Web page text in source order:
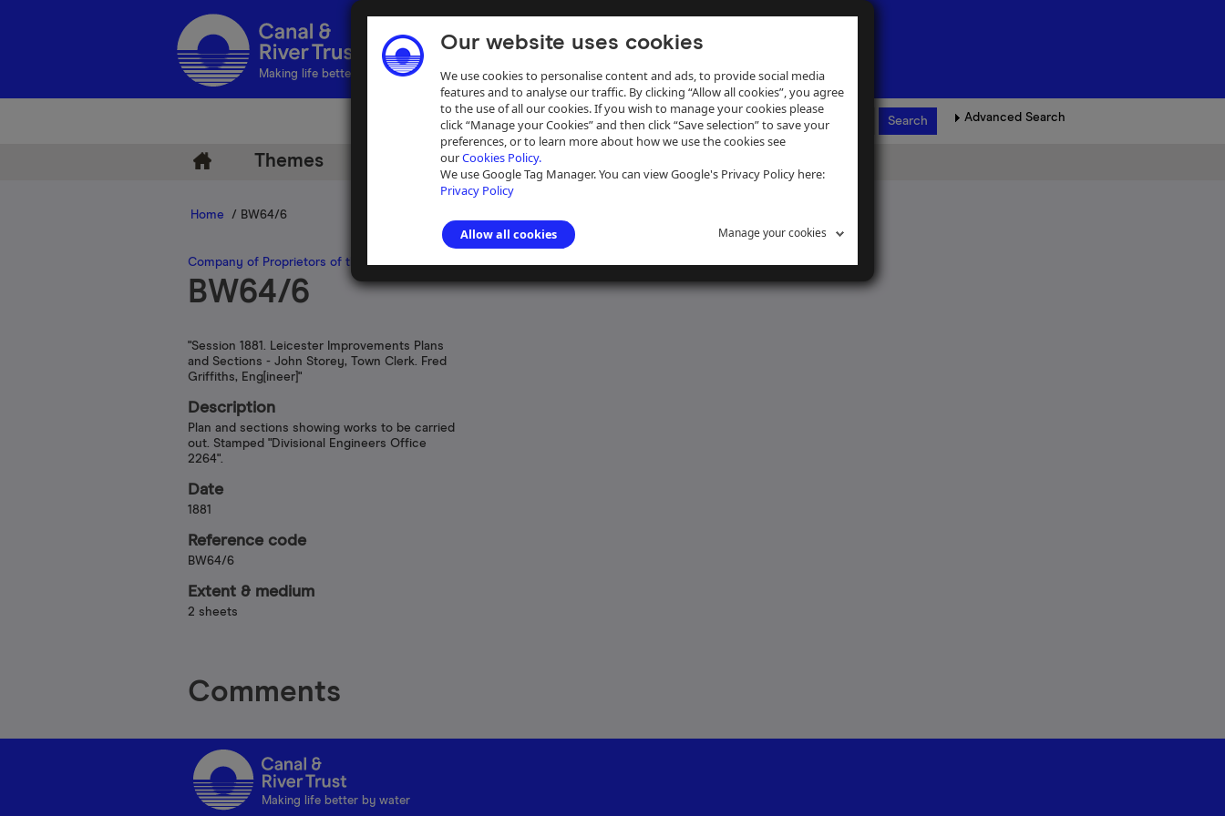
Our website uses cookies
We use cookies to personalise content and ads, to provide social media
features and to analyse our traffic. By clicking “Allow all cookies”, you agree
to the use of all our cookies. If you wish to manage your cookies please
click “Manage your Cookies” and then click “Save selection” to save your
preferences, or to learn more about how we use the cookies see
ourCookies Policy.
We use Google Tag Manager. You can view Google's Privacy Policy here:
Privacy Policy
Allow all cookies Manage your cookies
Making life better by water
Advanced Search
Themes Help
Home / BW64/6
Company of Proprietors of the Leicestershire and Northamptonshire Union Canal
BW64/6
"Session 1881. Leicester Improvements Plans
and Sections - John Storey, Town Clerk. Fred
Griffiths, Eng[ineer]"
Description
Plan and sections showing works to be carried
out. Stamped "Divisional Engineers Office
2264".
Date
1881
Reference code
BW64/6
Extent & medium
2 sheets
Comments
Making life better by water